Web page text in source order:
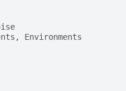
, Environments